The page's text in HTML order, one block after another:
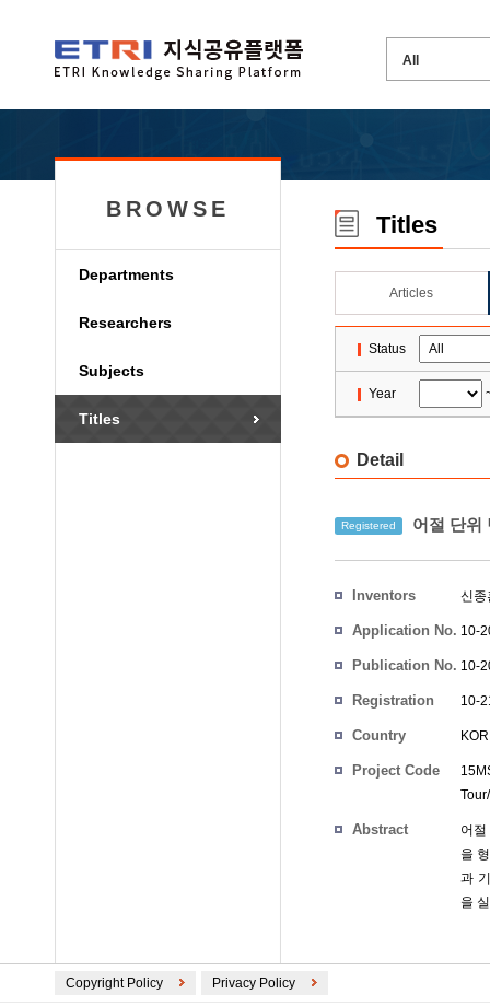
BROWSE
Departments
Researchers
Subjects
Titles
Titles
Articles
Status
Year
Detail
Registered 어절 단위
Inventors 신종
Application No. 10-
Publication No. 10-
Registration
10-
Country
Project Code
Abstract
어
을
과
을
Copyright Policy Privacy Policy